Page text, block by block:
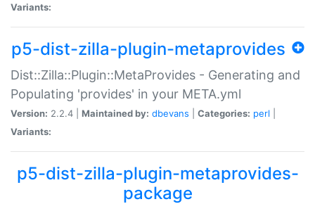
Variants:
p5-dist-zilla-plugin-metaprovides
Dist::Zilla::Plugin::MetaProvides - Generating and
Populating 'provides' in your META.yml
Version: 2.2.4 | Maintained by: dbevans Categories: perl
Variants:
p5-dist-zilla-plugin-metaprovides-
package